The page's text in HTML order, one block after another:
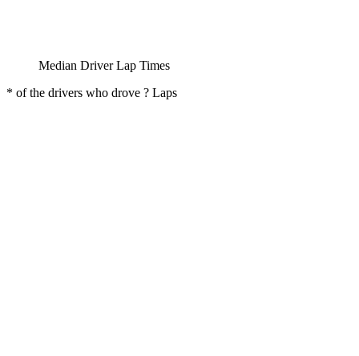
Median Driver Lap Times
* of the drivers who drove ? Laps